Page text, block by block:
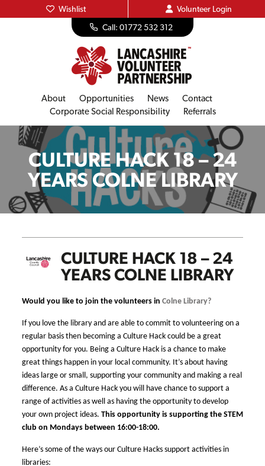
Wishlist Volunteer Login
Call: 01772 532 312
About Opportunities News
Contact
Corporate Social Responsibility
Referrals
CULTURE HACK 18 – 24
YEARS COLNE LIBRARY
CULTURE HACK 18 – 24
YEARS COLNE LIBRARY
Would you like to join the volunteers in Colne Library?
If you love the library and are able to commit to volunteering on a
regular basis then becoming a Culture Hack could be a great
opportunity for you. Being a Culture Hack is a chance to make
great things happen in your local community. It’s about having
ideas large or small, supporting your community and making a real
difference. As a Culture Hack you will have chance to support a
range of activities as well as having the opportunity to develop
your own project ideas. This opportunity is supporting the STEM
club on Mondays between 16:00-18:00.
Here’s some of the ways our Culture Hacks support activities in
libraries: